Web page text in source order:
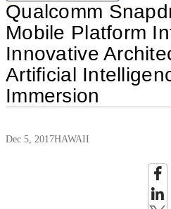
Qualcomm
Mobile Platform
Innovative
Artificial
Immersion
Dec 5, 2017HAWAII